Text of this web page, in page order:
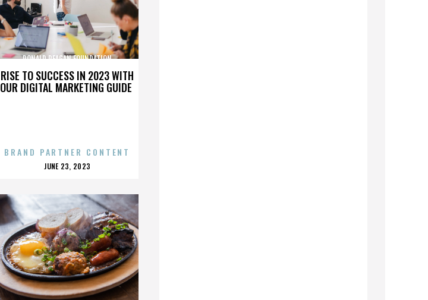
RISE TO SUCCESS IN 2023 WITH
OUR DIGITAL MARKETING GUIDE
RONALD REAGAN FOUNDATION
BRAND PARTNER CONTENT
POSTED
JUNE 23, 2023